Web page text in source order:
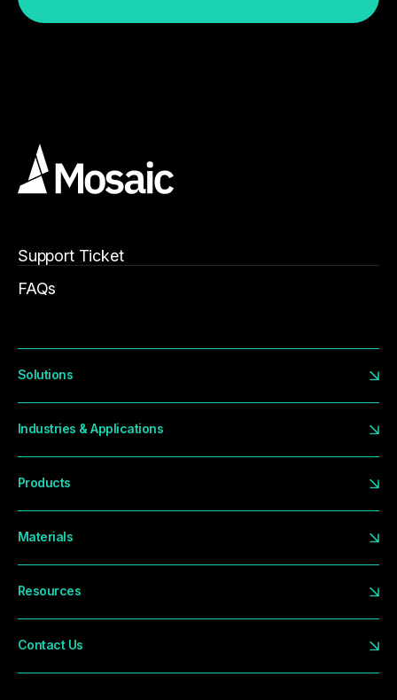
Support Ticket
FAQs
Solutions
Industries & Applications
Products
Materials
Resources
Contact Us